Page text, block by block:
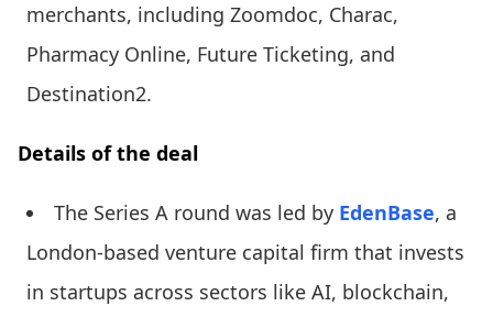
merchants, including Zoomdoc, Charac,
Pharmacy Online, Future Ticketing, and
Destination2.
Details of the deal
The Series A round was led by EdenBase, a
London-based venture capital firm that invests
in startups across sectors like AI, blockchain,